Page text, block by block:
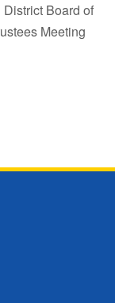
District Board of
Meeting